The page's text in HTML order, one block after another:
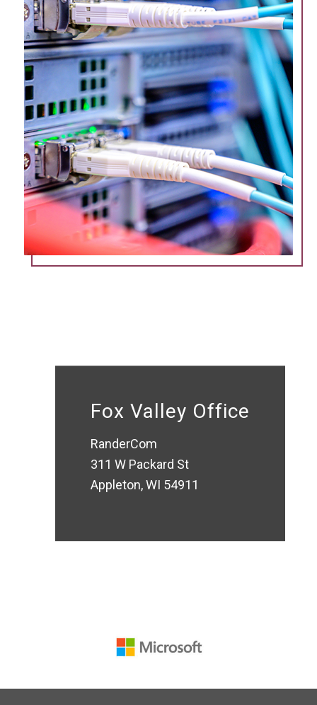
Fox Valley Office
RanderCom
311 W Packard St
Appleton, WI 54911